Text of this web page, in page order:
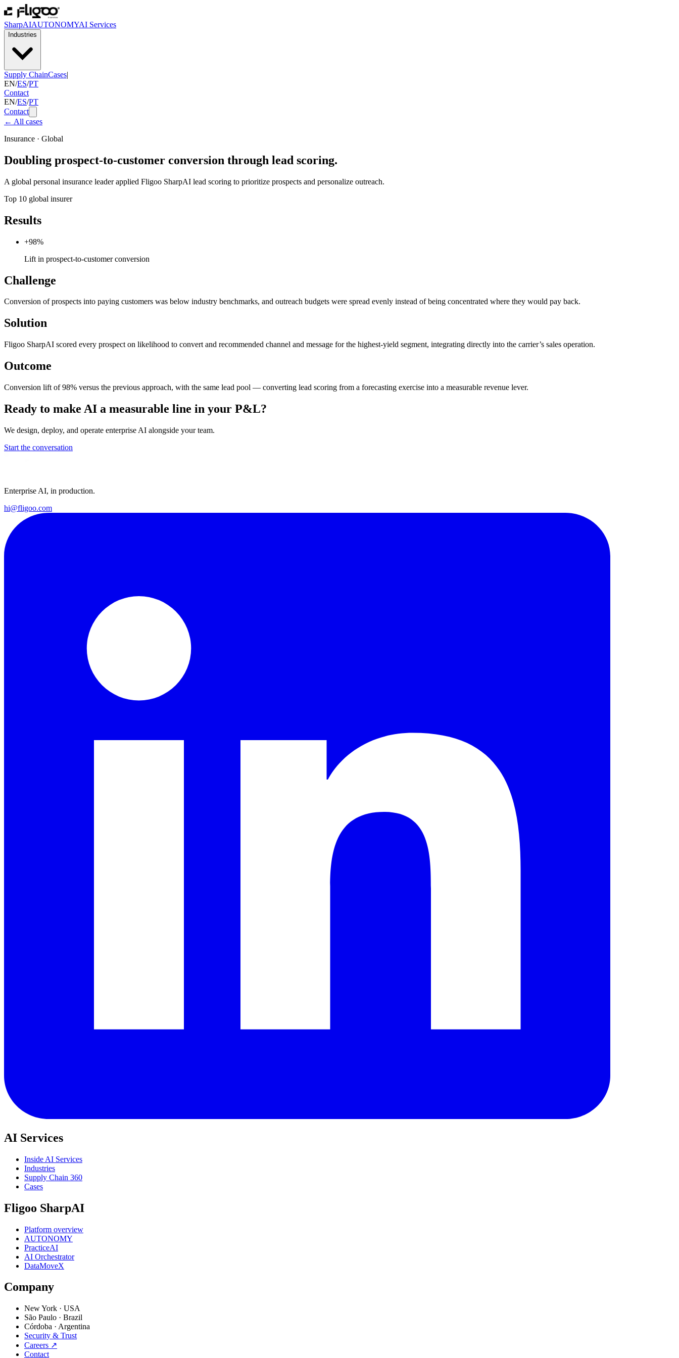
SharpAIAUTONOMYAI Services
Industries
Supply ChainCases|
EN/ES/PT
Contact
EN/ES/PT
Contact
← All cases
Insurance · Global
Doubling prospect-to-customer conversion through lead scoring.
A global personal insurance leader applied Fligoo SharpAI lead scoring to prioritize prospects and personalize outreach.
Top 10 global insurer
Results
+98%
Lift in prospect-to-customer conversion
Challenge
Conversion of prospects into paying customers was below industry benchmarks, and outreach budgets were spread evenly instead of being concentrated where they would pay back.
Solution
Fligoo SharpAI scored every prospect on likelihood to convert and recommended channel and message for the highest-yield segment, integrating directly into the carrier’s sales operation.
Outcome
Conversion lift of 98% versus the previous approach, with the same lead pool — converting lead scoring from a forecasting exercise into a measurable revenue lever.
Ready to make AI a measurable line in your P&L?
We design, deploy, and operate enterprise AI alongside your team.
Start the conversation
Enterprise AI, in production.
hi@fligoo.com
AI Services
Inside AI Services
Industries
Supply Chain 360
Cases
Fligoo SharpAI
Platform overview
AUTONOMY
PracticeAI
AI Orchestrator
DataMoveX
Company
New York · USA
São Paulo · Brazil
Córdoba · Argentina
Security & Trust
Careers ↗
Contact